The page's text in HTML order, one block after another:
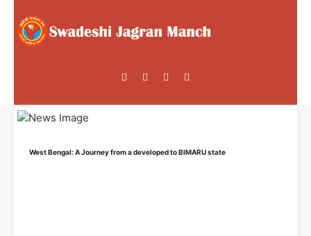
West Bengal: A Journey from a developed to BIMARU state